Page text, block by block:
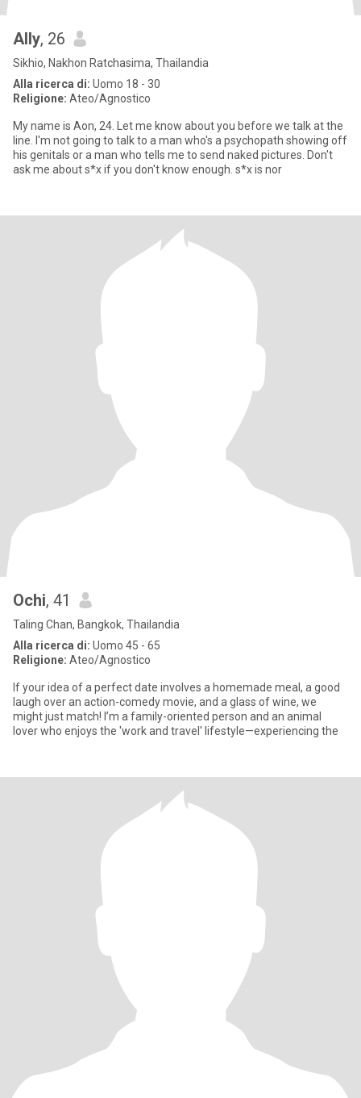
Ally, 26
Sikhio, Nakhon Ratchasima, Thailandia
Alla ricerca di: Uomo 18 - 30
Religione: Ateo/Agnostico
My name is Aon, 24. Let me know about you before we talk at the
line. I'm not going to talk to a man who's a psychopath showing off
his genitals or a man who tells me to send naked pictures. Don't
ask me about s*x if you don't know enough. s*x is nor
Ochi, 41
Taling Chan, Bangkok, Thailandia
Alla ricerca di: Uomo 45 - 65
Religione: Ateo/Agnostico
If your idea of a perfect date involves a homemade meal, a good
laugh over an action-comedy movie, and a glass of wine, we
might just match! I’m a family-oriented person and an animal
lover who enjoys the 'work and travel' lifestyle—experiencing the